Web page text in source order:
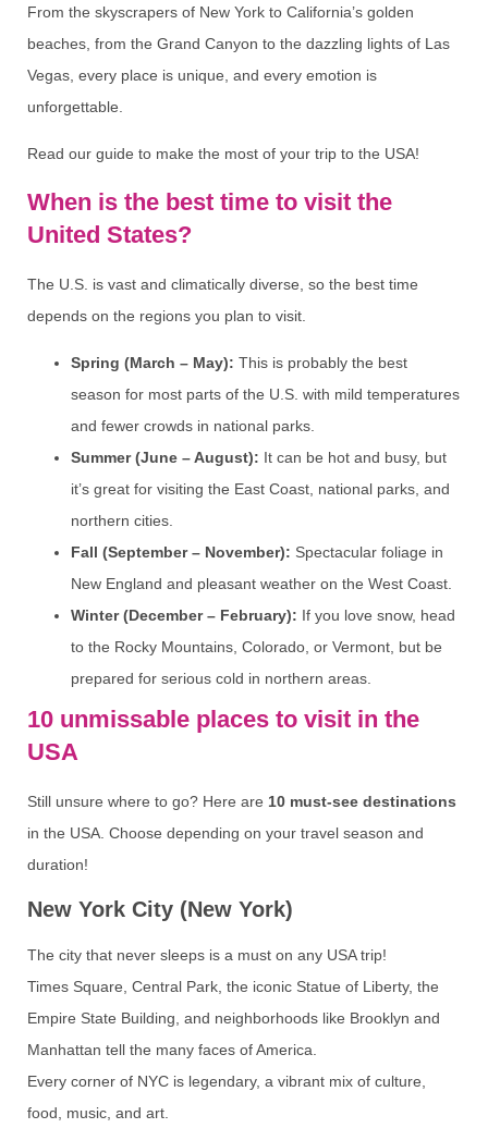
From the skyscrapers of New York to California’s golden
beaches, from the Grand Canyon to the dazzling lights of Las
Vegas, every place is unique, and every emotion is
unforgettable.
Read our guide to make the most of your trip to the USA!
When is the best time to visit the
United States?
The U.S. is vast and climatically diverse, so the best time
depends on the regions you plan to visit.
Spring (March – May): This is probably the best
season for most parts of the U.S. with mild temperatures
and fewer crowds in national parks.
Summer (June – August): It can be hot and busy, but
it’s great for visiting the East Coast, national parks, and
northern cities.
Fall (September – November): Spectacular foliage in
New England and pleasant weather on the West Coast.
Winter (December – February): If you love snow, head
to the Rocky Mountains, Colorado, or Vermont, but be
prepared for serious cold in northern areas.
10 unmissable places to visit in the
USA
Still unsure where to go? Here are 10 must-see destinations
in the USA. Choose depending on your travel season and
duration!
New York City (New York)
The city that never sleeps is a must on any USA trip!
Times Square, Central Park, the iconic Statue of Liberty, the
Empire State Building, and neighborhoods like Brooklyn and
Manhattan tell the many faces of America.
Every corner of NYC is legendary, a vibrant mix of culture,
food, music, and art.